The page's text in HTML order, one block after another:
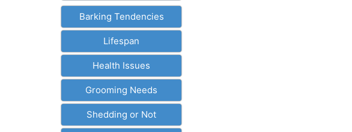
Barking Tendencies
Lifespan
Health Issues
Grooming Needs
Shedding or Not